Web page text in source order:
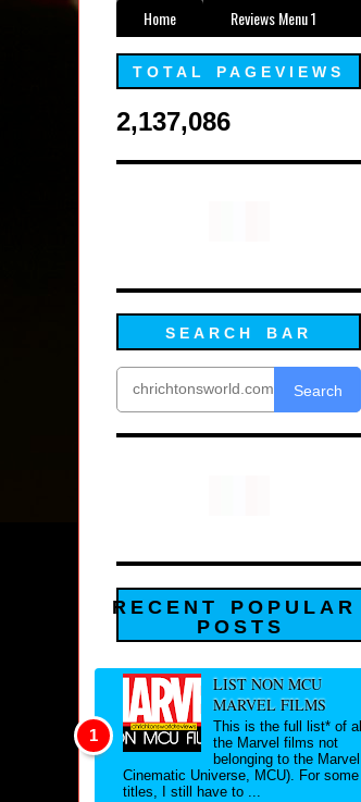
Home Reviews Menu 1
TOTAL PAGEVIEWS
2,137,086
SEARCH BAR
Search
RECENT POPULAR
POSTS
LIST NON MCU
MARVEL FILMS
This is the full list* of all
the Marvel films not
belonging to the Marvel
Cinematic Universe, MCU). For some
titles, I still have to ...